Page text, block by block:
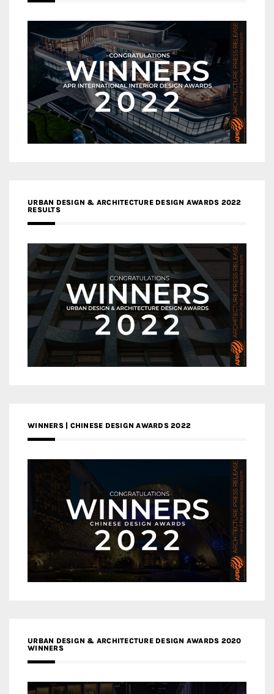
URBAN DESIGN & ARCHITECTURE DESIGN AWARDS 2022
RESULTS
WINNERS | CHINESE DESIGN AWARDS 2022
URBAN DESIGN & ARCHITECTURE DESIGN AWARDS 2020
WINNERS